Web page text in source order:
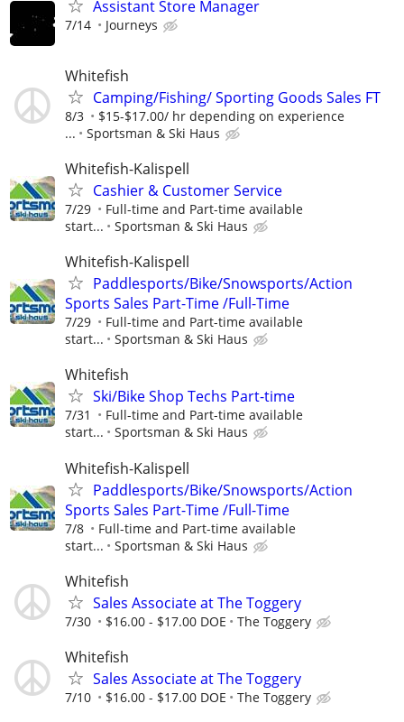
Assistant Store Manager
7/14 Journeys
Whitefish
Camping/Fishing/ Sporting Goods Sales FT
8/3
$15-$17.00/ hr depending on experience
...
Sportsman & Ski Haus
Whitefish-Kalispell
Cashier & Customer Service
7/29
Full-time and Part-time available
start...
Sportsman & Ski Haus
Whitefish-Kalispell
Paddlesports/Bike/Snowsports/Action
Sports Sales Part-Time /Full-Time
7/29
Full-time and Part-time available
start...
Sportsman & Ski Haus
Whitefish
Ski/Bike Shop Techs Part-time
7/31
Full-time and Part-time available
start...
Sportsman & Ski Haus
Whitefish-Kalispell
Paddlesports/Bike/Snowsports/Action
Sports Sales Part-Time /Full-Time
7/8
Full-time and Part-time available
start...
Sportsman & Ski Haus
Whitefish
Sales Associate at The Toggery
7/30 $16.00 - $17.00 DOE The Toggery
Whitefish
Sales Associate at The Toggery
7/10 $16.00 - $17.00 DOE The Toggery